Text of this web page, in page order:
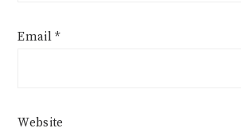
Email*
Website